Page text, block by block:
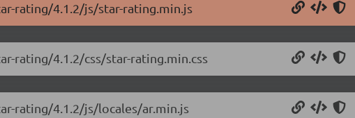
rating/4.1.2/js/star-rating.min.js
rating/4.1.2/css/star-rating.min.css
rating/4.1.2/js/locales/ar.min.js